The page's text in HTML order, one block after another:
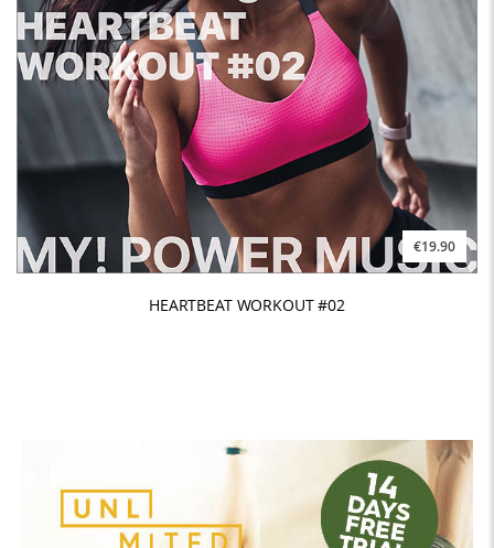
€19.90
HEARTBEAT WORKOUT #02